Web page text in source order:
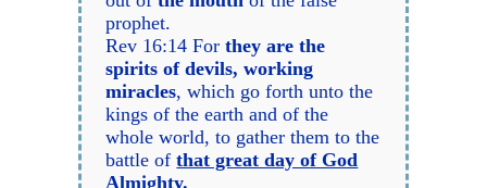
prophet.
Rev 16:14 Forthey are the
spirits of devils, working
miracles, which go forth unto the
kings of the earth and of the
whole world, to gather them to the
battle ofthat great day of God
Almighty.